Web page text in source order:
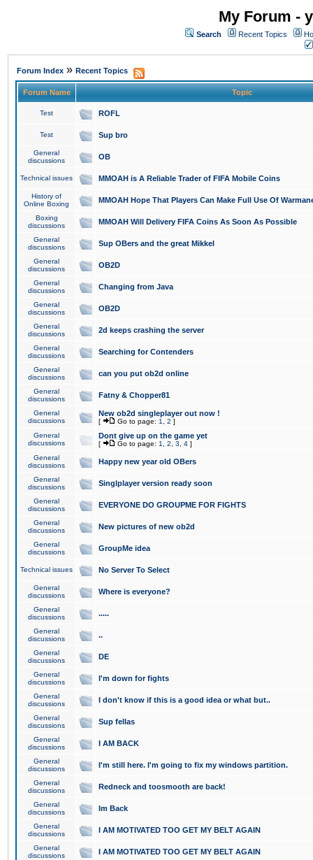
My Forum -
Search Recent Topics
Forum Index » Recent Topics
Forum Name Topic
Test ROFL
Test Sup bro
General
discussions
OB
Technical issues MMOAH is A Reliable Trader of FIFA Mobile Coins
History of
Online Boxing
MMOAH Hope That Players Can Make Full Use Of
Boxing
discussions
MMOAH Will Delivery FIFA Coins As Soon As Possible
General
discussions
Sup OBers and the great Mikkel
General
discussions
OB2D
General
discussions
Changing from Java
General
discussions
OB2D
General
discussions
2d keeps crashing the server
General
discussions
Searching for Contenders
General
discussions
can you put ob2d online
General
discussions
Fatny & Chopper81
General
discussions
New ob2d singleplayer out now !
[ Go to page: 1 2 ]
General
discussions
Dont give up on the game yet
[ Go to page: 1 2 3 4 ]
General
discussions
Happy new year old OBers
General
discussions
Singlplayer version ready soon
General
discussions
EVERYONE DO GROUPME FOR FIGHTS
General
discussions
New pictures of new ob2d
General
discussions
GroupMe idea
Technical issues No Server To Select
General
discussions
Where is everyone?
General
discussions
.....
General
discussions
..
General
discussions
DE
General
discussions
I'm down for fights
General
discussions
I don't know if this is a good idea or what but..
General
discussions
Sup fellas
General
discussions
I AM BACK
General
discussions
I'm still here. I'm going to fix my windows partition.
General
discussions
Redneck and toosmooth are back!
General
discussions
Im Back
General
discussions
I AM MOTIVATED TOO GET MY BELT AGAIN
General
discussions
I AM MOTIVATED TOO GET MY BELT AGAIN